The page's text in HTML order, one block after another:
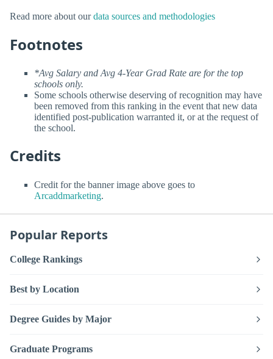
Read more about ourdata sources and methodologies
Footnotes
*Avg Salary and Avg 4-Year Grad Rate are for the top
schools only.
Some schools otherwise deserving of recognition may have
been removed from this ranking in the event that new data
identified post-publication warranted it, or at the request of
the school.
Credits
Credit for the banner image above goes to
Arcaddmarketing.
Popular Reports
College Rankings
Best by Location
Degree Guides by Major
Graduate Programs